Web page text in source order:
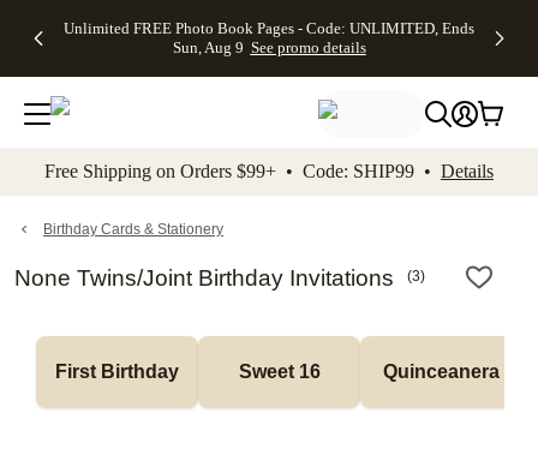
to main content Skip to footer Accessibility
Unlimited FREE Photo Book Pages - Code: UNLIMITED, Ends
Sun, Aug 9 See promo details
Off Almost
- No code
needed,
Ends Sun,
details
Cards + FREE
Addressing -
Code:
ADDRESSING,
details
Photo
FREE
Shipping -
Code:
Aug 9
details
Shipping
Orders
$99+ -
Code:
promo
All
Free Shipping on Orders $99+ • Code: SHIP99 • Details
Birthday Cards & Stationery
None Twins/Joint Birthday Invitations (3)
First Birthday Sweet 16 Quinceanera